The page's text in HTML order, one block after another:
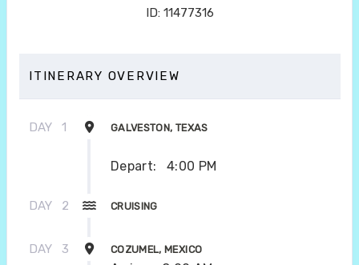
ID: 11477316
ITINERARY OVERVIEW
DAY 1 GALVESTON, TEXAS
Depart: 4:00 PM
DAY 2 CRUISING
DAY 3 COZUMEL, MEXICO